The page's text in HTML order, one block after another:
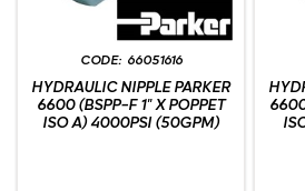
66051616
HYDRAULIC NIPPLE PARKER
6600 (BSPP-F 1" X POPPET
ISO A) 4000PSI (50GPM)